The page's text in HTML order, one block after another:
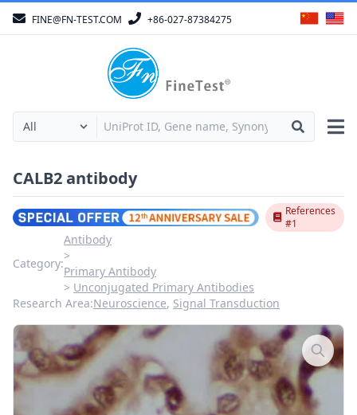
FINE@FN-TEST.COM +86-027-87384275
CALB2 antibody
References
#1
Category:
Antibody
Primary Antibody
Unconjugated Primary Antibodies
Research Area:Neuroscience, Signal Transduction